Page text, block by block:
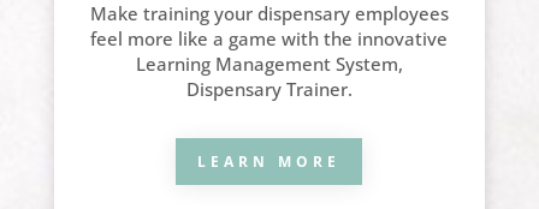
Make training your dispensary employees
feel more like a game with the innovative
Learning Management System,
Dispensary Trainer.
LEARN MORE